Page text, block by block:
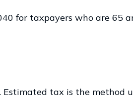
for taxpayers who are 65
Estimated tax is the